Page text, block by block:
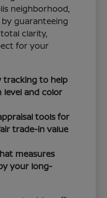
neighborhood,
guaranteeing
clarity,
for your
tracking to help
and color
tools for
trade-in value
measures
your long-